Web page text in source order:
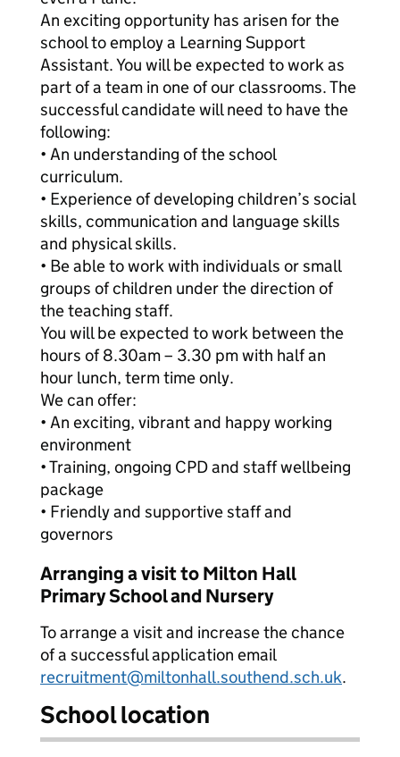
An exciting opportunity has arisen for the
school to employ a Learning Support
Assistant. You will be expected to work as
part of a team in one of our classrooms. The
successful candidate will need to have the
following:
• An understanding of the school
curriculum.
• Experience of developing children’s social
skills, communication and language skills
and physical skills.
• Be able to work with individuals or small
groups of children under the direction of
the teaching staff.
You will be expected to work between the
hours of 8.30am – 3.30 pm with half an
hour lunch, term time only.
We can offer:
• An exciting, vibrant and happy working
environment
• Training, ongoing CPD and staff wellbeing
package
• Friendly and supportive staff and
governors
Arranging a visit to Milton Hall
Primary School and Nursery
To arrange a visit and increase the chance
of a successful application email
recruitment@miltonhall.southend.sch.uk.
School location